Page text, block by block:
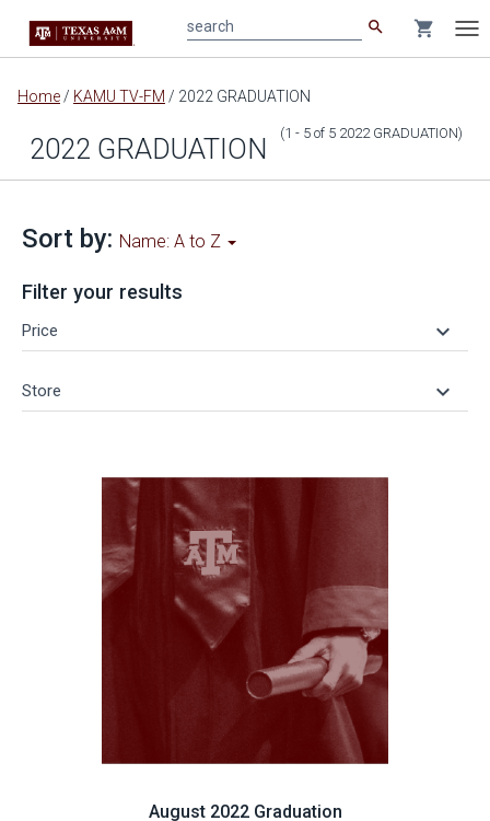
Main
content
search shopping_cart
Home / KAMU TV-FM / 2022 GRADUATION
2022 GRADUATION (1 - 5 of 5 2022 GRADUATION)
Sort by: Name: A to Z
Filter your results
Price keyboard_arrow_down
Store keyboard_arrow_down
August 2022 Graduation